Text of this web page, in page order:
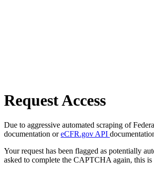
Request Access
Due to aggressive automated scraping of
documentation oreCFR.gov API
Your request has been flagged as potentially
asked to complete the CAPTCHA again, this